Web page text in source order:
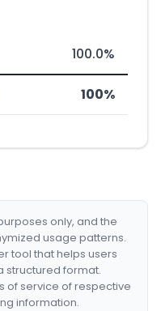
100.0%
100%
only, and the
usage patterns.
tool that helps users
structured format.
of service of respective
information.